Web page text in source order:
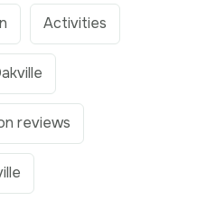
Activities
reviews